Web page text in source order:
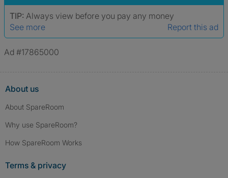
TIP: Always view before you pay any money
See more
Report this ad
Ad #17865000
About us
About SpareRoom
Why use SpareRoom?
How SpareRoom Works
Terms & privacy